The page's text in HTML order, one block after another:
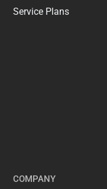
Service Plans
COMPANY